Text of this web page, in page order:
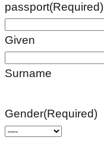
passport(Required)
Given
Surname
Gender(Required)